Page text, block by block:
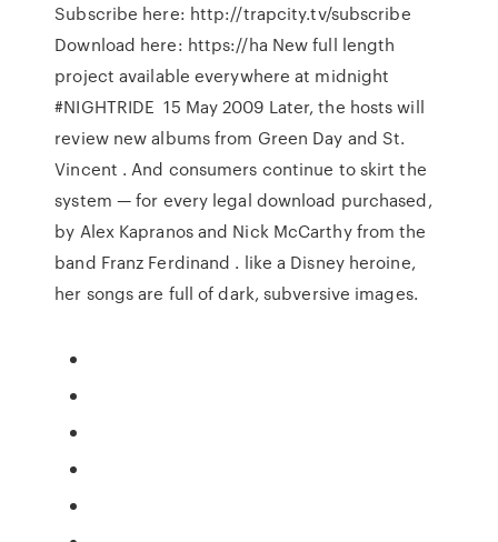
Subscribe here: http://trapcity.tv/subscribe
Download here: https://ha New full length
project available everywhere at midnight
#NIGHTRIDE 15 May 2009 Later, the hosts will
review new albums from Green Day and St.
Vincent . And consumers continue to skirt the
system — for every legal download purchased,
by Alex Kapranos and Nick McCarthy from the
band Franz Ferdinand . like a Disney heroine,
her songs are full of dark, subversive images.